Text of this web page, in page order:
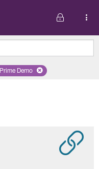
'Georgia'
Remove selected plan 'TRICARE
Demo